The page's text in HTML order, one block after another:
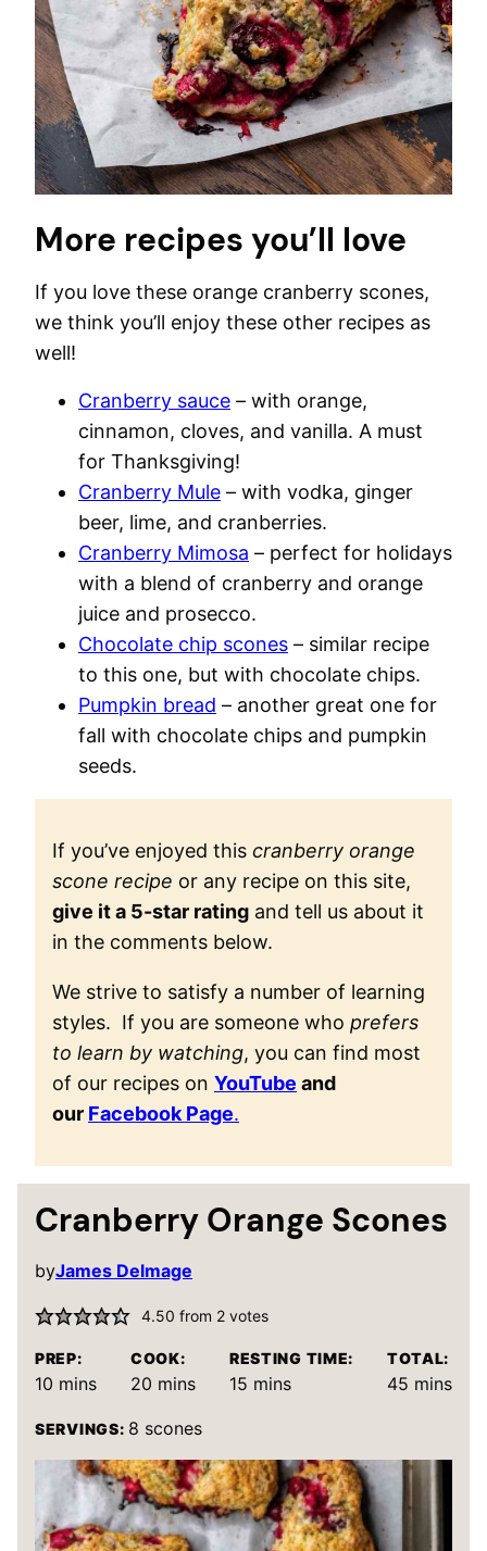
More recipes you’ll love
If you love these orange cranberry scones,
we think you’ll enjoy these other recipes as
well!
Cranberry sauce – with orange,
cinnamon, cloves, and vanilla. A must
for Thanksgiving!
Cranberry Mule – with vodka, ginger
beer, lime, and cranberries.
Cranberry Mimosa – perfect for holidays
with a blend of cranberry and orange
juice and prosecco.
Chocolate chip scones – similar recipe
to this one, but with chocolate chips.
Pumpkin bread – another great one for
fall with chocolate chips and pumpkin
seeds.
If you’ve enjoyed this cranberry orange
scone recipe or any recipe on this site,
give it a 5-star rating and tell us about it
in the comments below.
We strive to satisfy a number of learning
styles. If you are someone who prefers
to learn by watching, you can find most
of our recipes on YouTube and
our Facebook Page.
Cranberry Orange Scones
byJames Delmage
4.50 from 2votes
PREP:
10 minutes
mins
COOK:
20minutes
mins
RESTING TIME:
15minutes
mins
TOTAL:
45minutes
mins
SERVINGS: 8 scones